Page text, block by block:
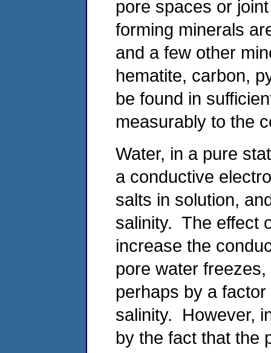
pore spaces or
forming minerals
and a few other
hematite, carbon,
be found in
measurably to the
Water, in a pure
a conductive
salts in solution,
salinity. The effect
increase the
pore water
perhaps by a
salinity. However,
by the fact that the